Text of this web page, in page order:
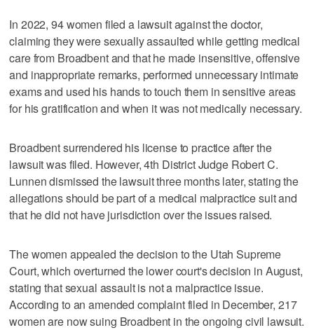
In 2022, 94 women filed a lawsuit against the doctor,
claiming they were sexually assaulted while getting medical
care from Broadbent and that he made insensitive, offensive
and inappropriate remarks, performed unnecessary intimate
exams and used his hands to touch them in sensitive areas
for his gratification and when it was not medically necessary.
Broadbent surrendered his license to practice after the
lawsuit was filed. However, 4th District Judge Robert C.
Lunnen dismissed the lawsuit three months later, stating the
allegations should be part of a medical malpractice suit and
that he did not have jurisdiction over the issues raised.
The women appealed the decision to the Utah Supreme
Court, which overturned the lower court's decision in August,
stating that sexual assault is not a malpractice issue.
According to an amended complaint filed in December, 217
women are now suing Broadbent in the ongoing civil lawsuit.